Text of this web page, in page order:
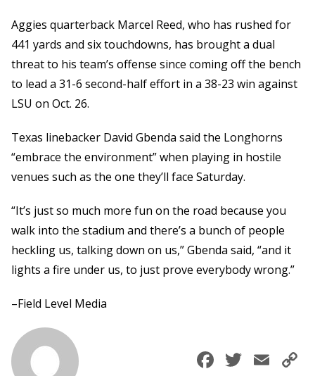
Aggies quarterback Marcel Reed, who has rushed for
441 yards and six touchdowns, has brought a dual
threat to his team’s offense since coming off the bench
to lead a 31-6 second-half effort in a 38-23 win against
LSU on Oct. 26.
Texas linebacker David Gbenda said the Longhorns
“embrace the environment” when playing in hostile
venues such as the one they’ll face Saturday.
“It’s just so much more fun on the road because you
walk into the stadium and there’s a bunch of people
heckling us, talking down on us,” Gbenda said, “and it
lights a fire under us, to just prove everybody wrong.”
–Field Level Media
Facebook